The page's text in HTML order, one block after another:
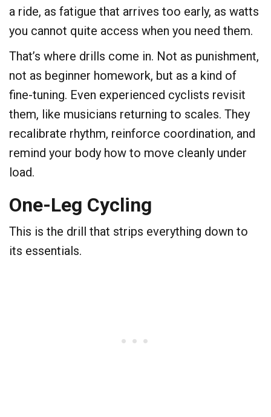
a ride, as fatigue that arrives too early, as watts
you cannot quite access when you need them.
​That’s where drills come in. Not as punishment,
not as beginner homework, but as a kind of
fine-tuning. Even experienced cyclists revisit
them, like musicians returning to scales. They
recalibrate rhythm, reinforce coordination, and
remind your body how to move cleanly under
load.
​One-Leg Cycling
​This is the drill that strips everything down to
its essentials.